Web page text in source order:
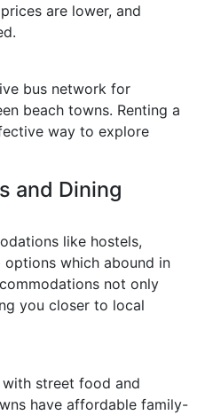
are lower, and
bus network for
beach towns. Renting a
way to explore
and Dining
like hostels,
which abound in
not only
you closer to local
street food and
have affordable family-